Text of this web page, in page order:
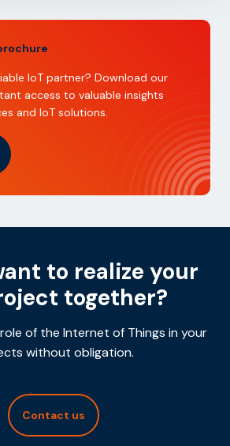
IoT partner? Download our
access to valuable insights
and IoT solutions.
to realize your
together?
of the Internet of Things in your
without obligation.
Contact us